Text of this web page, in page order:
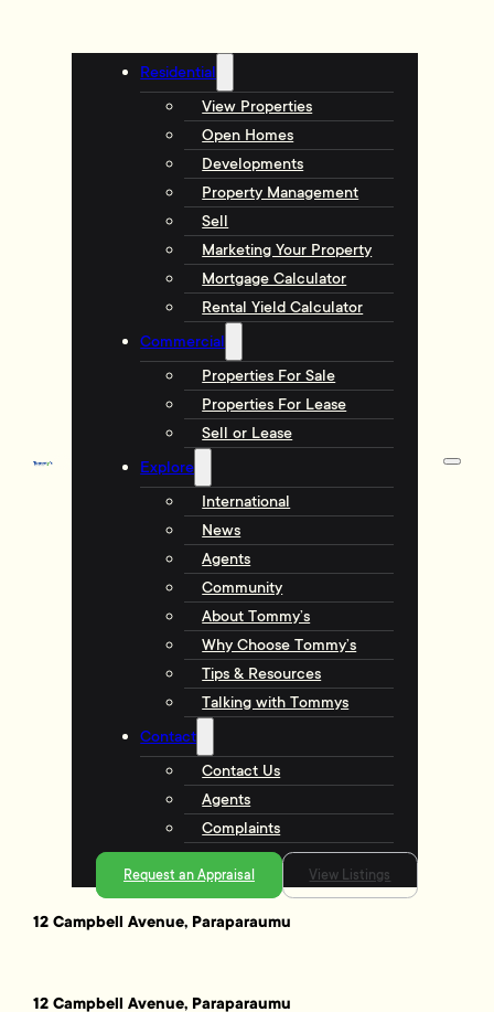
Residential
View Properties
Open Homes
Developments
Property Management
Sell
Marketing Your Property
Mortgage Calculator
Rental Yield Calculator
Commercial
Properties For Sale
Properties For Lease
Sell or Lease
Explore
International
News
Agents
Community
About Tommy’s
Why Choose Tommy’s
Tips & Resources
Talking with Tommys
Contact
Contact Us
Agents
Complaints
Request an Appraisal View Listings
12 Campbell Avenue, Paraparaumu
12 Campbell Avenue, Paraparaumu